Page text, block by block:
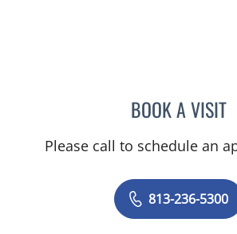
BOOK A VISIT
Please call to schedule an
813-236-5300